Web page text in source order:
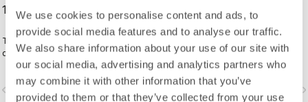
We use cookies to personalise content and ads, to
provide social media features and to analyse our traffic.
We also share information about your use of our site with
our social media, advertising and analytics partners who
may combine it with other information that you’ve
provided to them or that they’ve collected from your use
19,00 €
Traditional cycling sock with Giro
d'Italia details.
navigate_next
27,00 € 16,20 €
Traditional cycling-cap paying
homage to the iconic cities along
the Giro d'Italia route
navigate_before